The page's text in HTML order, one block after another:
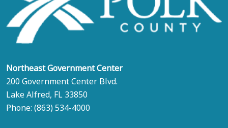
Northeast Government Center
200 Government Center Blvd.
Lake Alfred, FL 33850
Phone: (863) 534-4000